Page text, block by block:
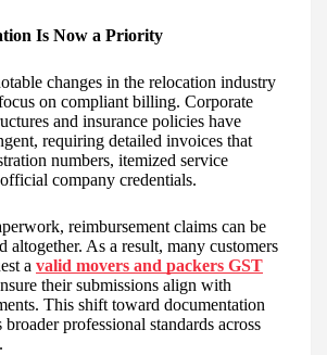
Is Now a Priority
changes in the relocation industry
on compliant billing. Corporate
and insurance policies have
requiring detailed invoices that
numbers, itemized service
company credentials.
reimbursement claims can be
altogether. As a result, many customers
a valid movers and packers GST
their submissions align with
This shift toward documentation
broader professional standards across